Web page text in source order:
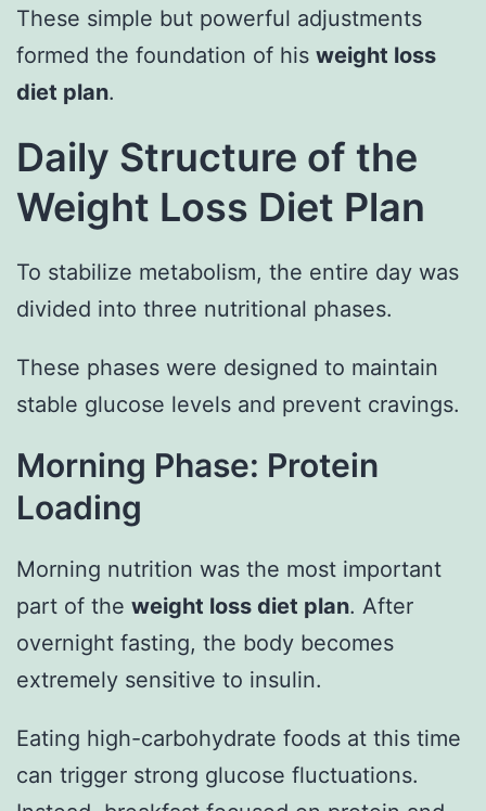
These simple but powerful adjustments
formed the foundation of his weight loss
diet plan.
Daily Structure of the
Weight Loss Diet Plan
To stabilize metabolism, the entire day was
divided into three nutritional phases.
These phases were designed to maintain
stable glucose levels and prevent cravings.
Morning Phase: Protein
Loading
Morning nutrition was the most important
part of the weight loss diet plan. After
overnight fasting, the body becomes
extremely sensitive to insulin.
Eating high-carbohydrate foods at this time
can trigger strong glucose fluctuations.